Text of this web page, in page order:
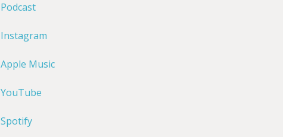
Podcast
Instagram
Apple Music
YouTube
Spotify